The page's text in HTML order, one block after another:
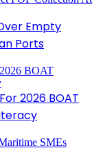
Empty
Ports
2026 BOAT